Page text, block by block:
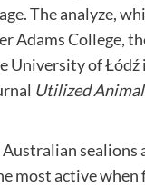
The analyze,
Adams College,
University of Łódź
Utilized
sealions
most active when